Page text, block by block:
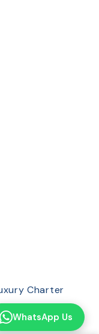
Charter
WhatsApp Us